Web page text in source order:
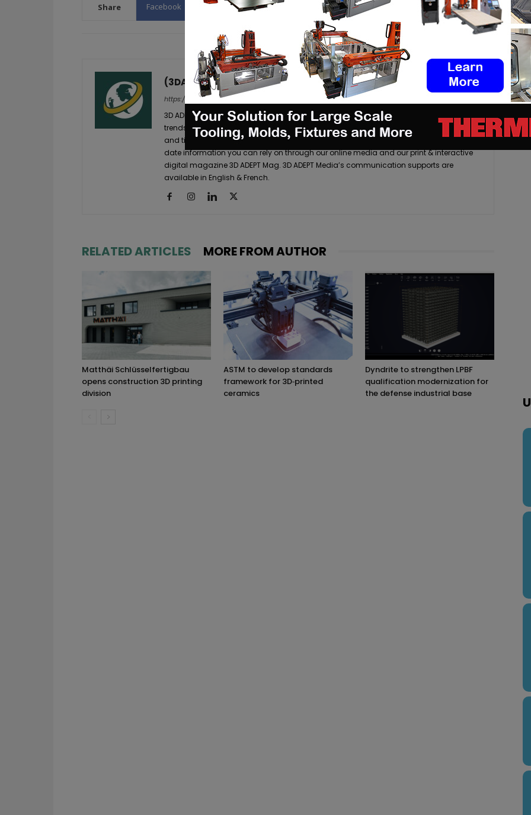
Share Facebook X WhatsApp Linkedin ReddIt Email Print
(3DA)
https://3dadept.com/
3D ADEPT Media is a global media company that tracks, reports and analyses the latest
trends in the additive manufacturing industry. As a source for high-quality, accurate,
and timely additive manufacturing resources, we pride ourselves on delivering up-to-
date information you can rely on through our online media and our print & interactive
digital magazine 3D ADEPT Mag. 3D ADEPT Media’s communication supports are
available in English & French.
RELATED ARTICLES MORE FROM AUTHOR
Matthäi Schlüsselfertigbau
opens construction 3D printing
division
ASTM to develop standards
framework for 3D‑printed
ceramics
Dyndrite to strengthen LPBF
qualification modernization for
the defense industrial base